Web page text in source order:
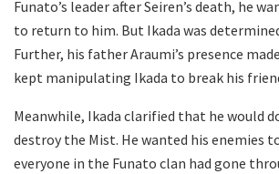
Funato’s leader after Seiren’s death, he
to return to him. But Ikada was
Further, his father Araumi’s presence
kept manipulating Ikada to break his
Meanwhile, Ikada clarified that he would
destroy the Mist. He wanted his enemies
everyone in the Funato clan had gone